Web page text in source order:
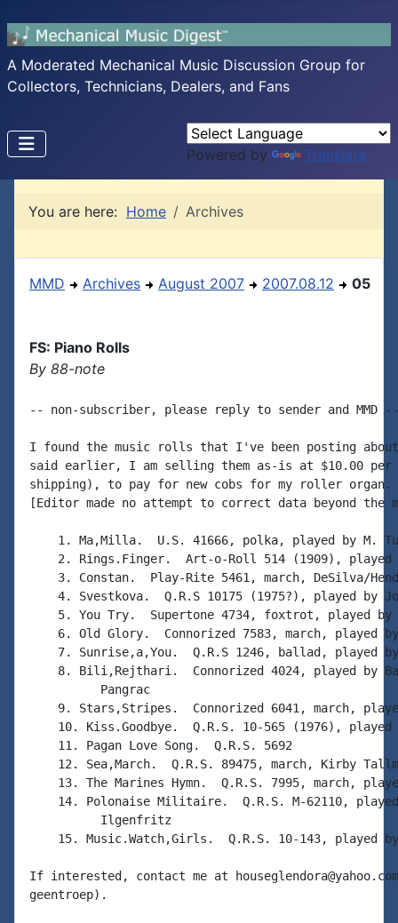
A Moderated Mechanical Music Discussion Group for
Collectors, Technicians, Dealers, and Fans
Powered by Translate
You are here: Home Archives
MMD Archives August 2007 2007.08.12 05
FS: Piano Rolls
By 88-note
-- non-subscriber, please reply to sender and MMD --
I found the music rolls that I've been posting
said earlier, I am selling them as-is at $10.00
shipping), to pay for new cobs for my roller
[Editor made no attempt to correct data beyond the
1. Ma,Milla.  U.S. 41666, polka, played by M.
2. Rings.Finger.  Art-o-Roll 514 (1909), played
3. Constan.  Play-Rite 5461, march, DeSilva/
4. Svestkova.  Q.R.S 10175 (1975?), played by
5. You Try.  Supertone 4734, foxtrot, played by
6. Old Glory.  Connorized 7583, march, played
7. Sunrise,a,You.  Q.R.S 1246, ballad, played
8. Bili,Rejthari.  Connorized 4024, played by
          Pangrac
9. Stars,Stripes.  Connorized 6041, march,
10. Kiss.Goodbye.  Q.R.S. 10-565 (1976), played
    11. Pagan Love Song.  Q.R.S. 5692
12. Sea,March.  Q.R.S. 89475, march, Kirby
13. The Marines Hymn.  Q.R.S. 7995, march,
14. Polonaise Militaire.  Q.R.S. M-62110,
          Ilgenfritz
15. Music.Watch,Girls.  Q.R.S. 10-143, played
If interested, contact me at
geentroep).